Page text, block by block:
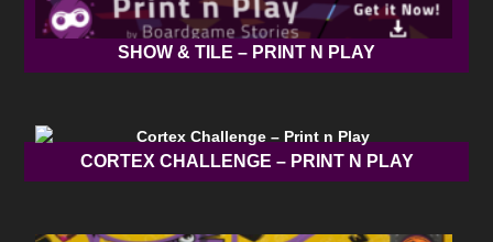
SHOW & TILE – PRINT N PLAY
CORTEX CHALLENGE – PRINT N PLAY